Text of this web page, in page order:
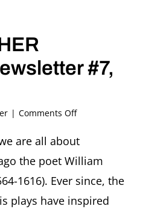
#7,
| Comments Offon
ASCHER
Newsletter
#7,
July
2016
are all about
the poet William
1616). Ever since, the
plays have inspired